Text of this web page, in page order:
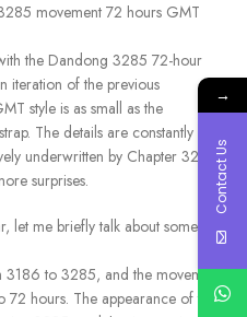
movement 72 hours GMT
the Dandong 3285 72-hour
iteration of the previous
style is as small as the
The details are constantly
underwritten by Chapter 3285
surprises.
let me briefly talk about some
3186 to 3285, and the movement
hours. The appearance of the
→
Contact Us